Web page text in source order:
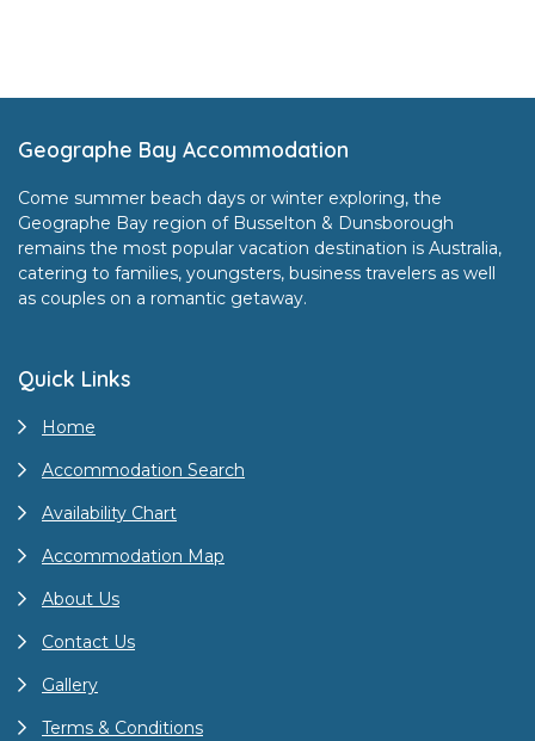
Footer
Geographe Bay Accommodation
Come summer beach days or winter exploring, the
Geographe Bay region of Busselton & Dunsborough
remains the most popular vacation destination is Australia,
catering to families, youngsters, business travelers as well
as couples on a romantic getaway.
Quick Links
Home
Accommodation Search
Availability Chart
Accommodation Map
About Us
Contact Us
Gallery
Terms & Conditions